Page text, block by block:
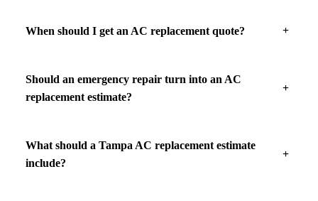
When should I get an AC replacement quote?
Should an emergency repair turn into an AC
replacement estimate?
What should a Tampa AC replacement estimate
include?